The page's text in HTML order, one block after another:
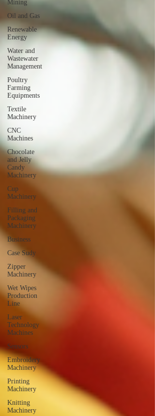
Mining
Oil and Gas
Renewable
Energy
Water and
Wastewater
Management
Poultry
Farming
Equipments
Textile
Machinery
CNC
Machines
Chocolate
and Jelly
Candy
Machinery
Cup
Machinery
Filling and
Packaging
Machinery
Business
Case Sudy
Zipper
Machinery
Wet Wipes
Production
Line
Laser
Technology
Machines
Sensors
Embroidery
Machinery
Printing
Machinery
Knitting
Machinery